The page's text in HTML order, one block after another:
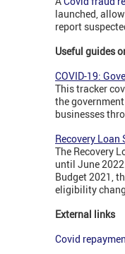
launched,
report
Useful guides
COVID-19:
This tracker
the
businesses
Recovery Loan
The Recovery
until June
Budget 2021,
eligibility
External links
Covid